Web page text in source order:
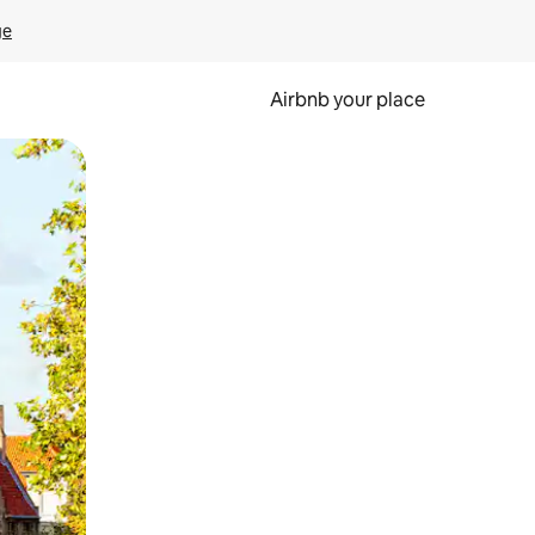
Airbnb your place